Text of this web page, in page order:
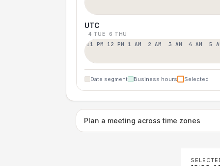
UTC
4 TUE 6 THU
11 PM 12 PM 1 AM 2 AM 3 AM 4 AM 5
Date segment Business hours Selected
Plan a meeting across time zones